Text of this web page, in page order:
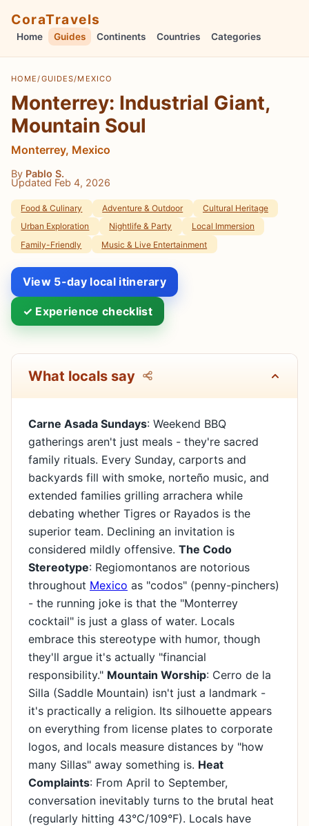
CoraTravels
Home Guides Continents Countries Categories
HOME /GUIDES/MEXICO
Monterrey: Industrial Giant,
Mountain Soul
Monterrey, Mexico
By Pablo S.
Updated Feb 4, 2026
Food & Culinary Adventure & Outdoor
Cultural Heritage
Urban Exploration
Nightlife & Party
Local Immersion
Family-Friendly
Music & Live Entertainment
View 5-day local itinerary
✓ Experience checklist
What locals say
Carne Asada Sundays: Weekend BBQ
gatherings aren't just meals - they're sacred
family rituals. Every Sunday, carports and
backyards fill with smoke, norteño music, and
extended families grilling arrachera while
debating whether Tigres or Rayados is the
superior team. Declining an invitation is
considered mildly offensive. The Codo
Stereotype: Regiomontanos are notorious
throughout Mexico as "codos" (penny-pinchers)
- the running joke is that the "Monterrey
cocktail" is just a glass of water. Locals
embrace this stereotype with humor, though
they'll argue it's actually "financial
responsibility." Mountain Worship: Cerro de la
Silla (Saddle Mountain) isn't just a landmark -
it's practically a religion. Its silhouette appears
on everything from license plates to corporate
logos, and locals measure distances by "how
many Sillas" away something is. Heat
Complaints: From April to September,
conversation inevitably turns to the brutal heat
(regularly hitting 43°C/109°F). Locals have